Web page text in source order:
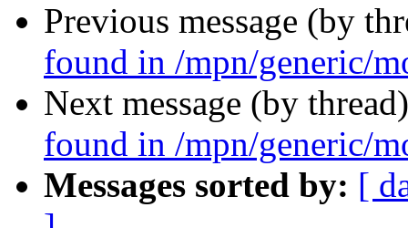
Previous message (by
found in /mpn/generic/
Next message (by
found in /mpn/generic/
Messages sorted by: [